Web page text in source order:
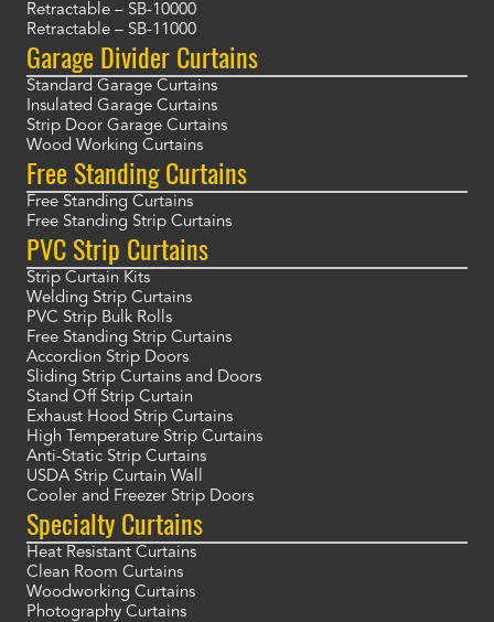
Retractable – SB-10000
Retractable – SB-11000
Garage Divider Curtains
Standard Garage Curtains
Insulated Garage Curtains
Strip Door Garage Curtains
Wood Working Curtains
Free Standing Curtains
Free Standing Curtains
Free Standing Strip Curtains
PVC Strip Curtains
Strip Curtain Kits
Welding Strip Curtains
PVC Strip Bulk Rolls
Free Standing Strip Curtains
Accordion Strip Doors
Sliding Strip Curtains and Doors
Stand Off Strip Curtain
Exhaust Hood Strip Curtains
High Temperature Strip Curtains
Anti-Static Strip Curtains
USDA Strip Curtain Wall
Cooler and Freezer Strip Doors
Specialty Curtains
Heat Resistant Curtains
Clean Room Curtains
Woodworking Curtains
Photography Curtains